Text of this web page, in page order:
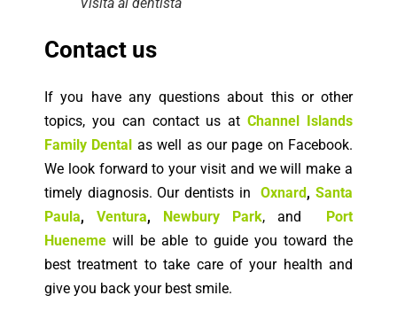
Contact us
If you have any questions about this or other
topics, you can contact us at Channel Islands
Family Dental as well as our page on Facebook.
We look forward to your visit and we will make a
timely diagnosis. Our dentists in
Oxnard, Santa
Paula, Ventura, Newbury Park, and
Port
Hueneme will be able to guide you toward the
best treatment to take care of your health and
give you back your best smile.